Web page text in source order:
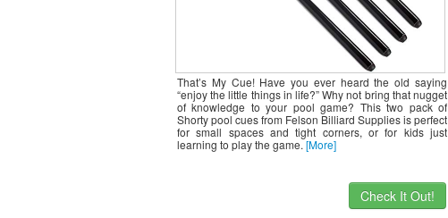
That’s My Cue! Have you ever heard the old saying
“enjoy the little things in life?” Why not bring that nugget
of knowledge to your pool game? This two pack of
Shorty pool cues from Felson Billiard Supplies is perfect
for small spaces and tight corners, or for kids just
learning to play the game.[More]
Check It Out!